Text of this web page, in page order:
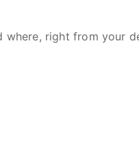
where, right from your